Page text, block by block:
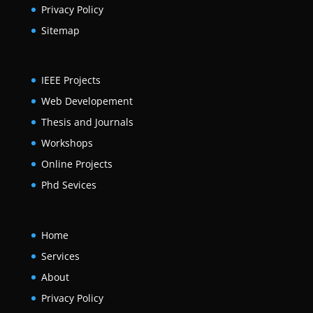
Privacy Policy
Sitemap
IEEE Projects
Web Developement
Thesis and Journals
Workshops
Online Projects
Phd Sevices
Home
Services
About
Privacy Policy